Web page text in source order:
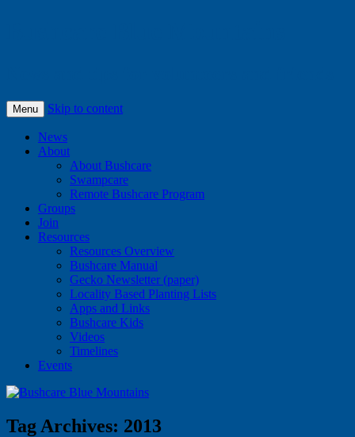
Menu Skip to content
News
About
About Bushcare
Swampcare
Remote Bushcare Program
Groups
Join
Resources
Resources Overview
Bushcare Manual
Gecko Newsletter (paper)
Locality Based Planting Lists
Apps and Links
Bushcare Kids
Videos
Timelines
Events
Tag Archives: 2013